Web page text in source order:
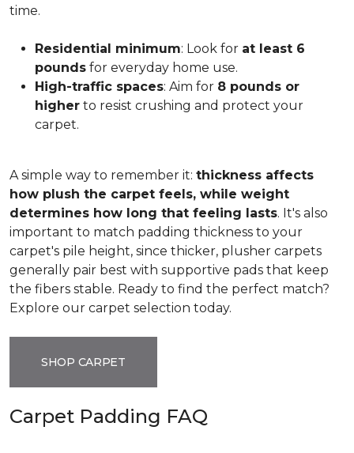
time.
Residential minimum: Look for at least 6
pounds for everyday home use.
High-traffic spaces: Aim for 8 pounds or
higher to resist crushing and protect your
carpet.
A simple way to remember it: thickness affects
how plush the carpet feels, while weight
determines how long that feeling lasts. It's also
important to match padding thickness to your
carpet's pile height, since thicker, plusher carpets
generally pair best with supportive pads that keep
the fibers stable. Ready to find the perfect match?
Explore our carpet selection today.
SHOP CARPET
Carpet Padding FAQ